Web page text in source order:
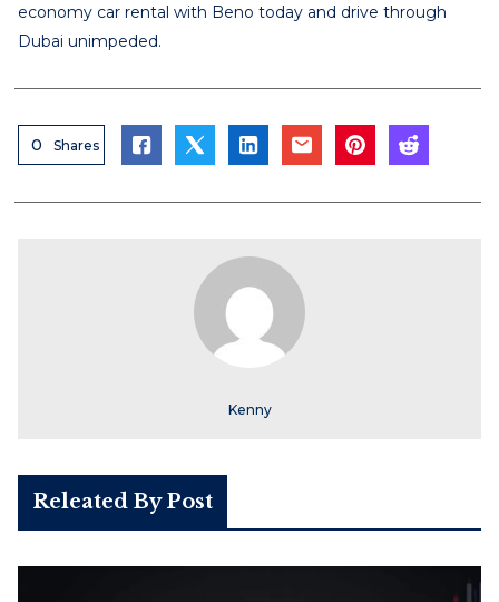
economy car rental with Beno today and drive through
Dubai unimpeded.
0 Shares
Kenny
Releated By Post